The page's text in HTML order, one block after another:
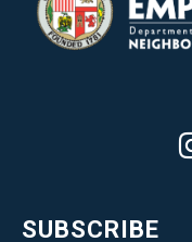
SUBSCRIBE